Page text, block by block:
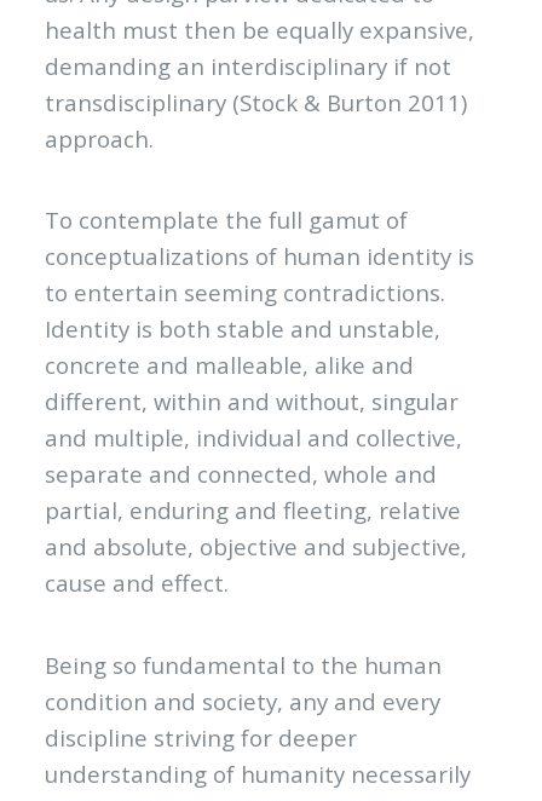
health must then be equally expansive,
demanding an interdisciplinary if not
transdisciplinary (Stock & Burton 2011)
approach.
To contemplate the full gamut of
conceptualizations of human identity is
to entertain seeming contradictions.
Identity is both stable and unstable,
concrete and malleable, alike and
different, within and without, singular
and multiple, individual and collective,
separate and connected, whole and
partial, enduring and fleeting, relative
and absolute, objective and subjective,
cause and effect.
Being so fundamental to the human
condition and society, any and every
discipline striving for deeper
understanding of humanity necessarily